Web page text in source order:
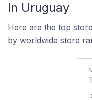
In Uruguay
Here are the top
by worldwide store